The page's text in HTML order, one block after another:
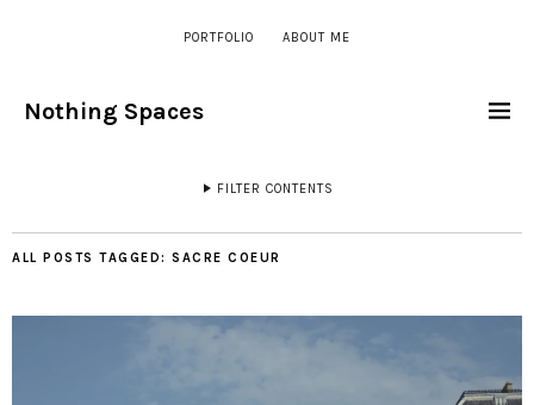
PORTFOLIO ABOUT ME
Nothing Spaces
FILTER CONTENTS
ALL POSTS TAGGED: SACRE COEUR